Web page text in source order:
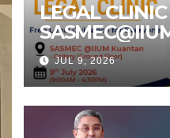
LEGAL
JUL 9, 2026